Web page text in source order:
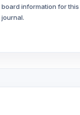
board information for this
journal.